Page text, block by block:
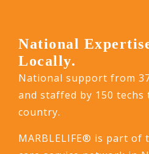
National
Locally.
National support from
and staffed by 150
country.
MARBLELIFE® is part of